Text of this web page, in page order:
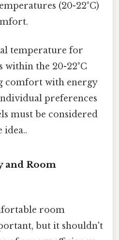
(20-22°C)
temperature for
within the 20-22°C
comfort with energy
preferences
must be considered
idea..
and Room
room
but it shouldn't